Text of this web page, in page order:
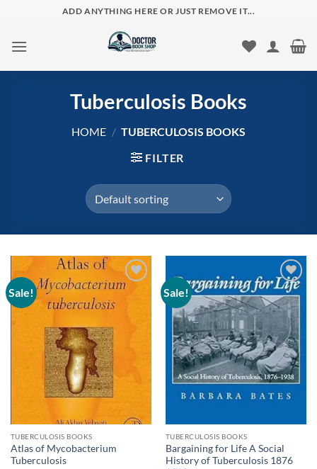
content
ADD ANYTHING HERE OR JUST REMOVE IT...
Tuberculosis Books
HOME / TUBERCULOSIS BOOKS
FILTER
Sale!
Add to
TUBERCULOSIS BOOKS
Atlas of Mycobacterium
Tuberculosis
Sale!
Add to
wishlist
TUBERCULOSIS BOOKS
Bargaining for Life A Social
History of Tuberculosis 1876